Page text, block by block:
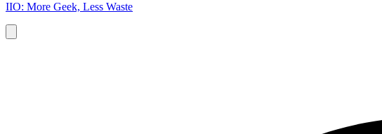
IIO: More Geek, Less Waste